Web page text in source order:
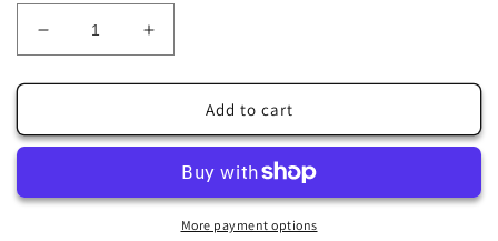
Decrease
quantity
for
To
Fall
Increase
quantity
for
Welcome
To
Patch
Fall
Gnome
Add to cart
More payment options